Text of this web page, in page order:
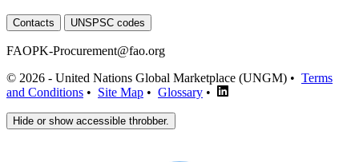
Contacts UNSPSC codes
FAOPK-Procurement@fao.org
© 2026 - United Nations Global Marketplace (UNGM) • Terms
and Conditions • Site Map • Glossary •
Hide or show accessible throbber.